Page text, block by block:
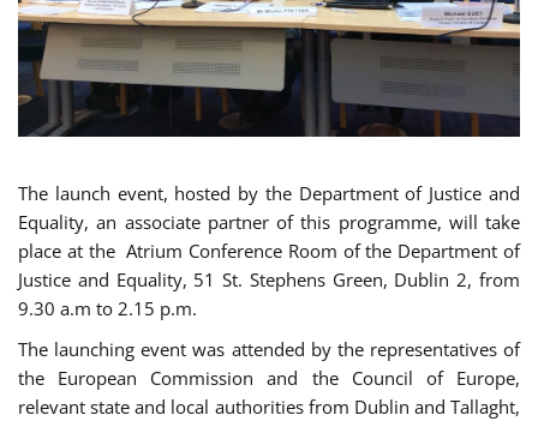
The launch event, hosted by the Department of Justice and
Equality, an associate partner of this programme, will take
place at the Atrium Conference Room of the Department of
Justice and Equality, 51 St. Stephens Green, Dublin 2, from
9.30 a.m to 2.15 p.m.
The launching event was attended by the representatives of
the European Commission and the Council of Europe,
relevant state and local authorities from Dublin and Tallaght,